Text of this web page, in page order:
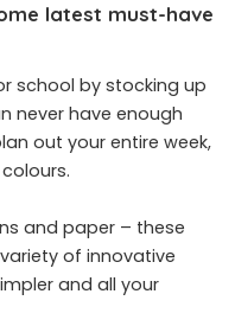
latest must-have
school by stocking up
never have enough
out your entire week,
and paper – these
of innovative
and all your